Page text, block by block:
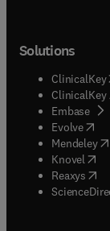
Solutions
ClinicalKey(
ClinicalKey
Embase(
Evolve(
Mendeley(
Knovel (
Reaxys (